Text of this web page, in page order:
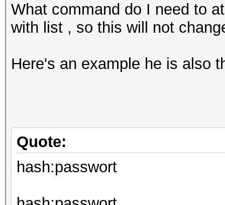
What command do I need to
with list , so this will not
Here's an example he is also
Quote:
hash:passwort